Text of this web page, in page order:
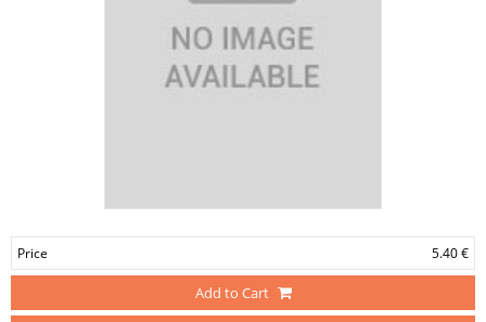
Price 5.40 €
Add to Cart